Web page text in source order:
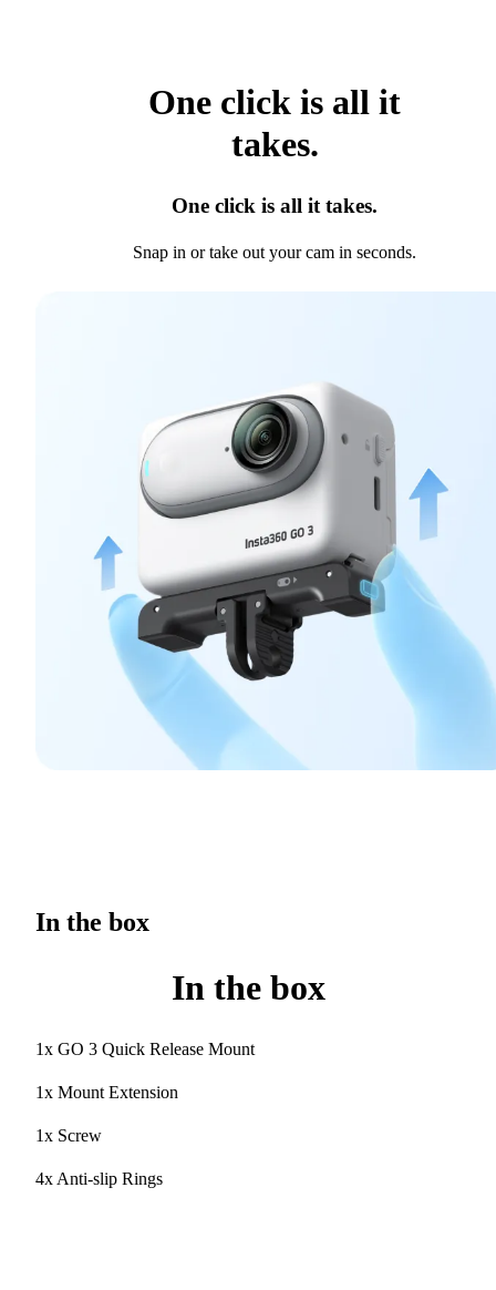
One click is all it
takes.
One click is all it takes.
Snap in or take out your cam in seconds.
In the box
In the box
1x GO 3 Quick Release Mount
1x Mount Extension
1x Screw
4x Anti-slip Rings